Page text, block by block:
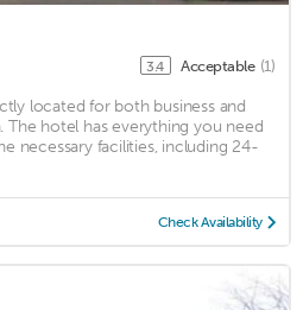
3.4 Acceptable (1)
located for both business and
The hotel has everything you need
necessary facilities, including 24-
Check Availability